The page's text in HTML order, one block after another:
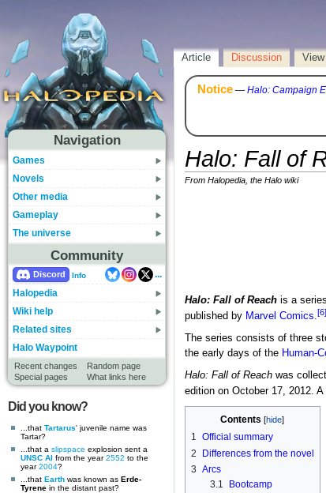
Navigation
Games
Novels
Other media
Gameplay
The universe
Community
Discord Info
...
Halopedia
Wiki help
Related sites
Halo Waypoint
Recent changes
Random page
Special pages
What links here
Did you know?
...that Tartarus' juvenile name was
Tartar?
...that a slipspace explosion sent a
UNSC AI from the year2552 to the
year2004?
...that Earth was known as Erde-
Tyrene in the distant past?
Article Discussion
Notice— Halo: Campaign
Halo: Fall of
From Halopedia, the Halo wiki
Halo: Fall of Reachis a
published by Marvel Comics.[6]
The series consists of three
the early days of the Human-
Halo: Fall of Reachwas
edition on October 17, 2012.
Contents
1 Official summary
2
Differences from the novel
3 Arcs
3.1
Bootcamp